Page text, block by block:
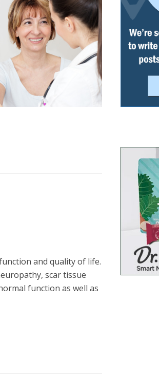
and quality of life.
scar tissue
function as well as